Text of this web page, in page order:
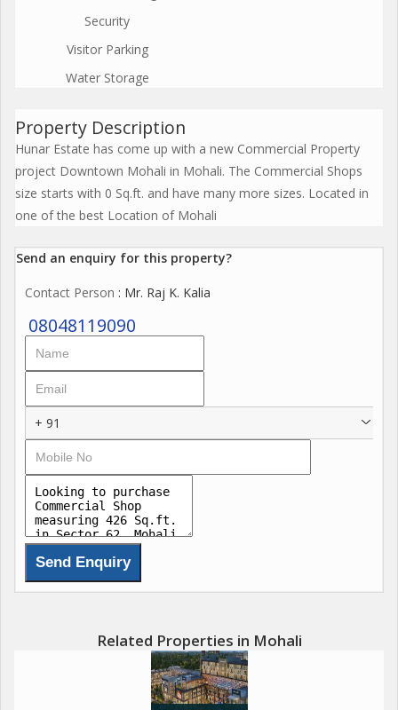
Security
Visitor Parking
Water Storage
Property Description
Hunar Estate has come up with a new Commercial Property
project Downtown Mohali in Mohali. The Commercial Shops
size starts with 0 Sq.ft. and have many more sizes. Located in
one of the best Location of Mohali
Send an enquiry for this property?
Contact Person : Mr. Raj K. Kalia
08048119090
+ 91
Related Properties in Mohali